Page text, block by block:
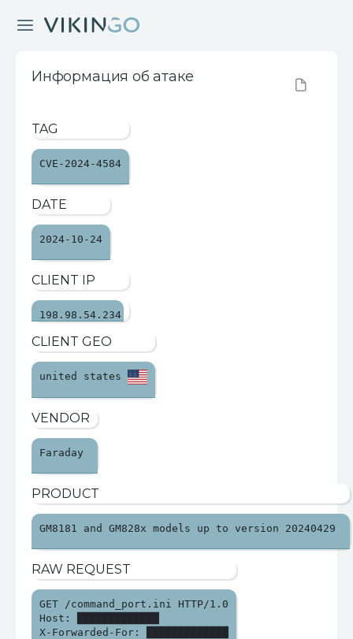
Информация об атаке
TAG
CVE-2024-4584
DATE
2024-10-24
CLIENT IP
198.98.54.234
CLIENT GEO
united states
VENDOR
Faraday
PRODUCT
GM8181 and GM828x models up to version 20240429
RAW REQUEST
GET /command_port.ini HTTP/1.0
Host: █████████████
X-Forwarded-For: █████████████